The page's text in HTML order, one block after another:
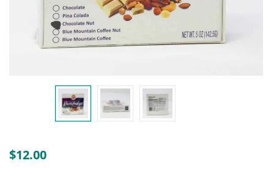
$12.00
Log in